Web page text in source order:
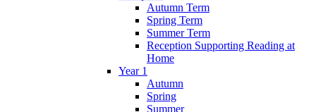
Autumn Term
Spring Term
Summer Term
Reception Supporting Reading at
Home
Year 1
Autumn
Spring
Summer